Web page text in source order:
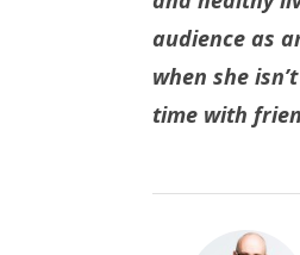
audience as
when she
time with